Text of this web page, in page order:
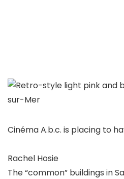
Cinéma A.b.c. is placing to
Rachel Hosie
The “common” buildings in